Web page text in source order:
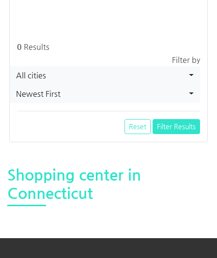
0 Results
Filter by
All cities
Newest First
Reset Filter Results
Shopping center in
Connecticut